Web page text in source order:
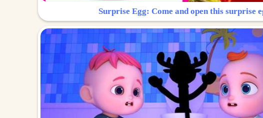
Surprise Egg: Come and open this surprise